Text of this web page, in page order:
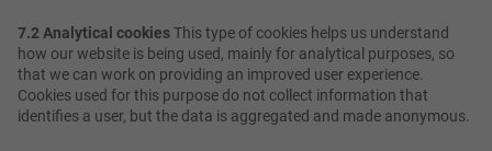
7.2 Analytical cookiesThis type of cookies helps us understand
how our website is being used, mainly for analytical purposes, so
that we can work on providing an improved user experience.
Cookies used for this purpose do not collect information that
identifies a user, but the data is aggregated and made anonymous.